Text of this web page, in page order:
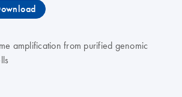
amplification from purified genomic